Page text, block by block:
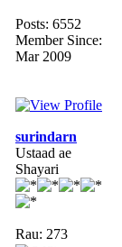
Posts: 6552
Member Since:
Mar 2009
surindarn
Ustaad ae
Shayari
Rau: 273